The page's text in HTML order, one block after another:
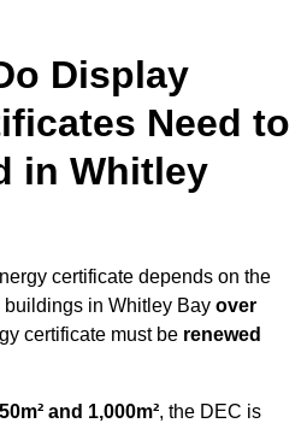
Display
Need to
in Whitley
certificate depends on the
buildings in Whitley Bay over
certificate must be renewed
and 1,000m², the DEC is